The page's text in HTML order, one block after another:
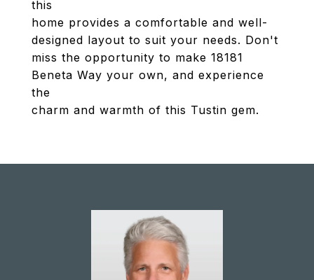
this
home provides a comfortable and well-
designed layout to suit your needs. Don't
miss the opportunity to make 18181
Beneta Way your own, and experience
the
charm and warmth of this Tustin gem.